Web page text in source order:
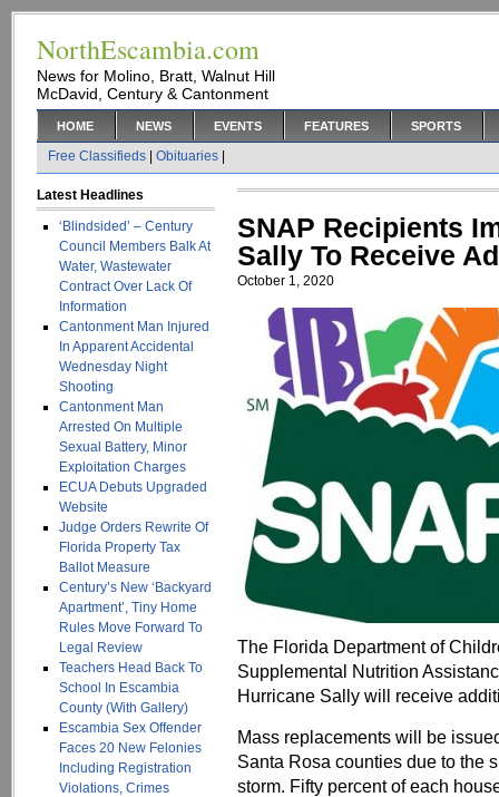
NorthEscambia.com
News for Molino, Bratt, Walnut Hill
McDavid, Century & Cantonment
HOME NEWS EVENTS FEATURES SPORTS
Free Classifieds Obituaries
Latest Headlines
‘Blindsided’ – Century
Council Members Balk At
Water, Wastewater
Contract Over Lack Of
Information
Cantonment Man Injured
In Apparent Accidental
Wednesday Night
Shooting
Cantonment Man
Arrested On Multiple
Sexual Battery, Minor
Exploitation Charges
ECUA Debuts Upgraded
Website
Judge Orders Rewrite Of
Florida Property Tax
Ballot Measure
Century’s New ‘Backyard
Apartment’, Tiny Home
Rules Move Forward To
Legal Review
Teachers Head Back To
School In Escambia
County (With Gallery)
Escambia Sex Offender
Faces 20 New Felonies
Including Registration
Violations, Crimes
SNAP Recipients
Sally To Receive
October 1, 2020
The Florida Department of
Supplemental Nutrition
Hurricane Sally will receive
Mass replacements will be
Santa Rosa counties due to the
storm. Fifty percent of each